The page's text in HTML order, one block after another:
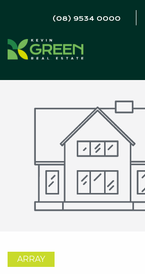
(08) 9534 0000
ARRAY